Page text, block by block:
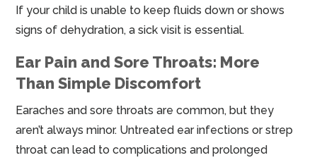
If your child is unable to keep fluids down or shows
signs of dehydration, a sick visit is essential.
Ear Pain and Sore Throats: More
Than Simple Discomfort
Earaches and sore throats are common, but they
aren’t always minor. Untreated ear infections or strep
throat can lead to complications and prolonged